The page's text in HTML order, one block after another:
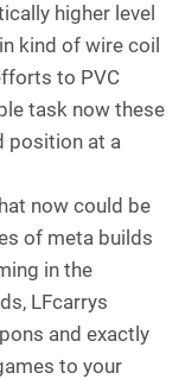
higher level
kind of wire coil
to PVC
task now these
position at a
now could be
of meta builds
in the
LFcarrys
and exactly
to your